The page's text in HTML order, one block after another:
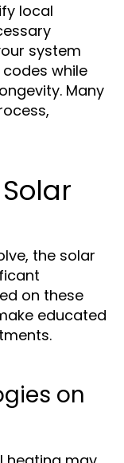
local
system
while
Many
the solar
on these
educated
on